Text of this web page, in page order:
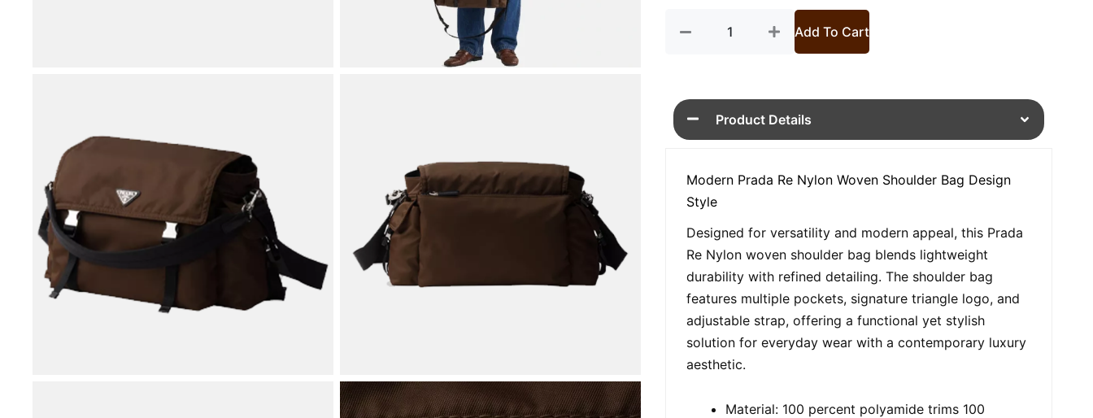
Add To Cart
Product Details
Modern Prada Re Nylon Woven Shoulder Bag Design
Style
Designed for versatility and modern appeal, this Prada
Re Nylon woven shoulder bag blends lightweight
durability with refined detailing. The shoulder bag
features multiple pockets, signature triangle logo, and
adjustable strap, offering a functional yet stylish
solution for everyday wear with a contemporary luxury
aesthetic.
Material: 100 percent polyamide trims 100